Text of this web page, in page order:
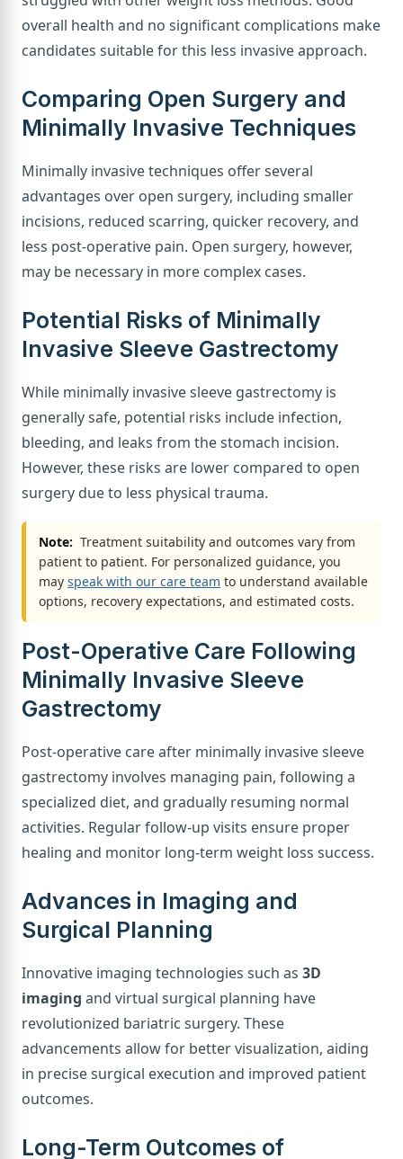
overall health and no significant complications make
candidates suitable for this less invasive approach.
Comparing Open Surgery and
Minimally Invasive Techniques
Minimally invasive techniques offer several
advantages over open surgery, including smaller
incisions, reduced scarring, quicker recovery, and
less post-operative pain. Open surgery, however,
may be necessary in more complex cases.
Potential Risks of Minimally
Invasive Sleeve Gastrectomy
While minimally invasive sleeve gastrectomy is
generally safe, potential risks include infection,
bleeding, and leaks from the stomach incision.
However, these risks are lower compared to open
surgery due to less physical trauma.
Note: Treatment suitability and outcomes vary from
patient to patient. For personalized guidance, you
may speak with our care team to understand available
options, recovery expectations, and estimated costs.
Post-Operative Care Following
Minimally Invasive Sleeve
Gastrectomy
Post-operative care after minimally invasive sleeve
gastrectomy involves managing pain, following a
specialized diet, and gradually resuming normal
activities. Regular follow-up visits ensure proper
healing and monitor long-term weight loss success.
Advances in Imaging and
Surgical Planning
Innovative imaging technologies such as 3D
imaging and virtual surgical planning have
revolutionized bariatric surgery. These
advancements allow for better visualization, aiding
in precise surgical execution and improved patient
outcomes.
Long-Term Outcomes of